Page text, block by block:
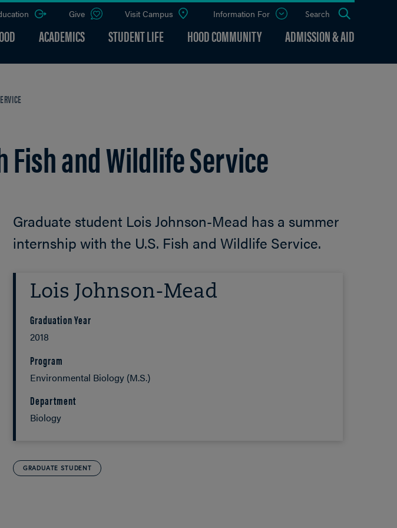
ACADEMICS STUDENT LIFE HOOD COMMUNITY ADMISSION & AID
Give Visit Campus Information For
Open
Search
and Wildlife Service
Graduate student Lois Johnson-Mead has a summer
internship with the U.S. Fish and Wildlife Service.
Lois Johnson-Mead
Graduation Year
2018
Program
Environmental Biology (M.S.)
Department
Biology
GRADUATE STUDENT